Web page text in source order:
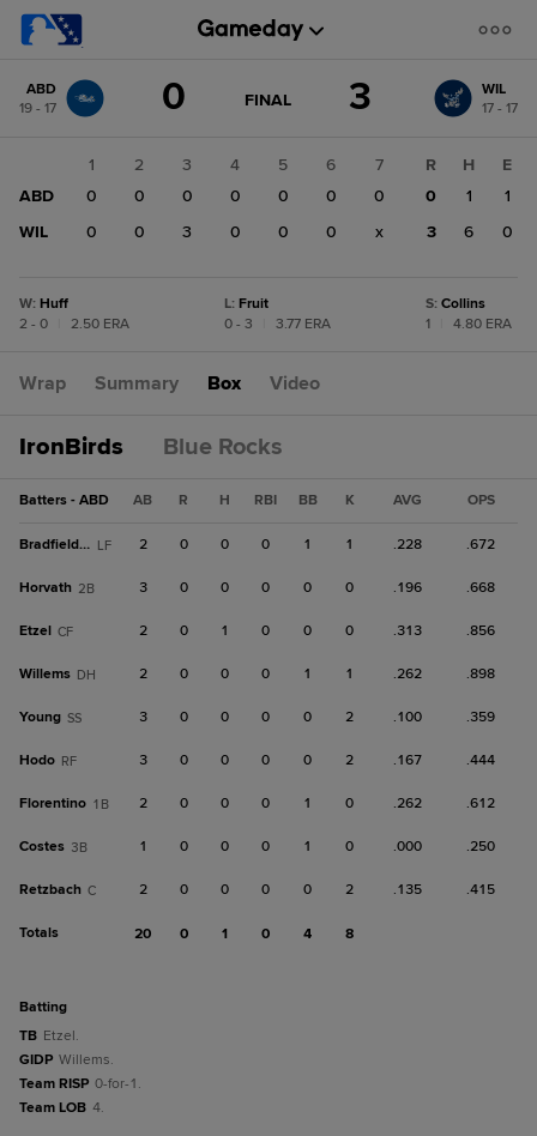
change: WIL
ABD
19 - 17
0 GAME
FINAL 3
WIL
17 - 17
1 2 3 4 5 6
7
ABD
0 0 0 0 0 0
0
WIL
0 0 3 0 0 0 x
R H
E
0
1
1
3
6 0
W: Huff
2 - 0
2.50 ERA
L: Fruit
0 - 3
3.77 ERA
S: Collins
1
4.80 ERA
Wrap Summary Box Video
IronBirds Blue Rocks
Batters - ABD AB R H RBI BB K AVG OPS
Bradfield Jr. LF 2 0 0 0 1 1 .228 .672
Horvath 2B 3 0 0 0 0 0 .196 .668
Etzel CF 2 0 1 0 0 0 .313 .856
Willems DH 2 0 0 0 1 1 .262 .898
Young SS 3 0 0 0 0 2 .100 .359
Hodo RF 3 0 0 0 0 2 .167 .444
Florentino 1B 2 0 0 0 1 0 .262 .612
Costes 3B 1 0 0 0 1 0 .000 .250
Retzbach C 2 0 0 0 0 2 .135 .415
Totals 20 0 1 0 4 8
batting
TB Etzel.
GIDP Willems.
Team RISP 0-for-1.
Team LOB 4.